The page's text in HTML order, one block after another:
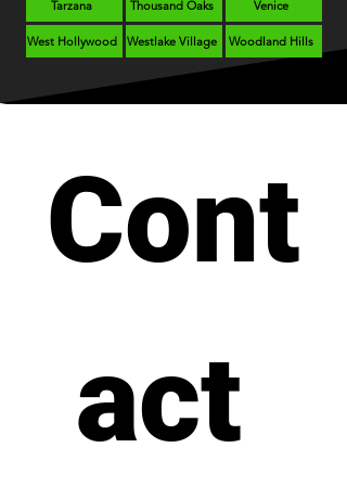
Tarzana
West Hollywood
Thousand Oaks
Westlake Village
Venice
Woodland Hills
Cont
act